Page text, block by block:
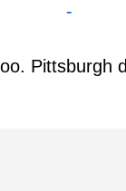
-
Pittsburgh